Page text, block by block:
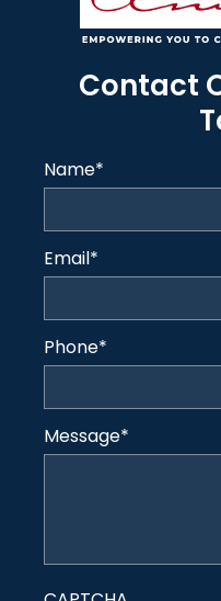
Contact
Name*
Email*
Phone*
Message*